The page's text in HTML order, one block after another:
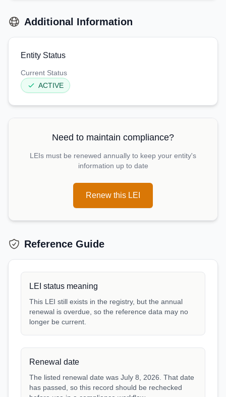
Additional Information
Entity Status
Current Status
ACTIVE
Need to maintain compliance?
LEIs must be renewed annually to keep your entity's
information up to date
Renew this LEI
Reference Guide
LEI status meaning
This LEI still exists in the registry, but the annual
renewal is overdue, so the reference data may no
longer be current.
Renewal date
The listed renewal date was July 8, 2026. That date
has passed, so this record should be rechecked